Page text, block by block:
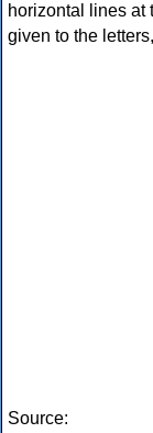
horizontal lines at
given to the
Source: